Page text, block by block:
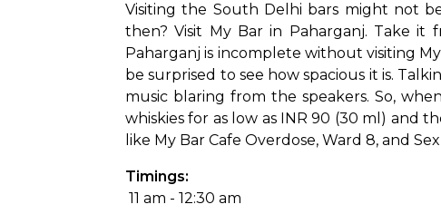
Visiting the South Delhi bars might not
then? Visit My Bar in Paharganj. Take
Paharganj is incomplete without visiting
be surprised to see how spacious it is.
music blaring from the speakers. So,
whiskies for as low as INR 90 (30 ml) and
like My Bar Cafe Overdose, Ward 8, and
Timings:
11 am - 12:30 am